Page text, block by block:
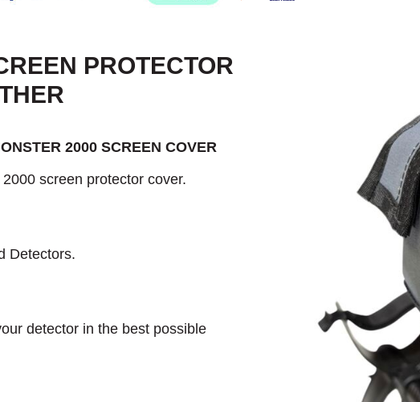
PROTECTOR
2000 SCREEN COVER
screen protector cover.
Detectors.
detector in the best possible